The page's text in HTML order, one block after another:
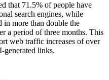
that 71.5% of people have
search engines, while
in more than double the
a period of three months. This
web traffic increases of over
generated links.